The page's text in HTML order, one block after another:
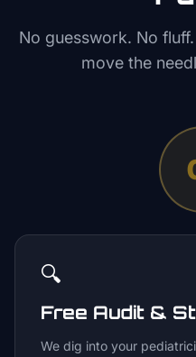
No guesswork. No
move the
🔍
Free Audit &
We dig into your